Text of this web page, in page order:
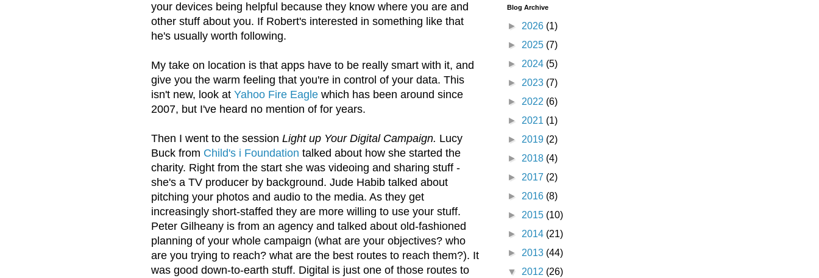
your devices being helpful because they know where you are and
other stuff about you. If Robert's interested in something like that
he's usually worth following.
My take on location is that apps have to be really smart with it, and
give you the warm feeling that you're in control of your data. This
isn't new, look at Yahoo Fire Eagle which has been around since
2007, but I've heard no mention of for years.
Then I went to the session Light up Your Digital Campaign. Lucy
Buck from Child's i Foundation talked about how she started the
charity. Right from the start she was videoing and sharing stuff -
she's a TV producer by background. Jude Habib talked about
pitching your photos and audio to the media. As they get
increasingly short-staffed they are more willing to use your stuff.
Peter Gilheany is from an agency and talked about old-fashioned
planning of your whole campaign (what are your objectives? who
are you trying to reach? what are the best routes to reach them?). It
was good down-to-earth stuff. Digital is just one of those routes to
Blog Archive
► 2026 (1)
► 2025 (7)
► 2024 (5)
► 2023 (7)
► 2022 (6)
► 2021 (1)
► 2019 (2)
► 2018 (4)
► 2017 (2)
► 2016 (8)
► 2015 (10)
► 2014 (21)
► 2013 (44)
▼ 2012 (26)